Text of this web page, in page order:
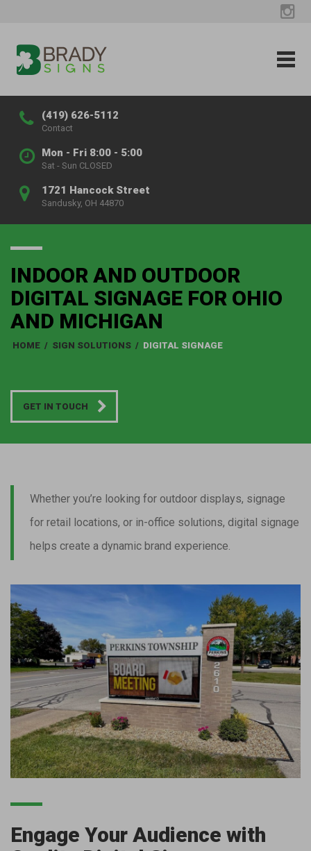
(419) 626-5112
Contact
Mon - Fri 8:00 - 5:00
Sat - Sun CLOSED
1721 Hancock Street
Sandusky, OH 44870
INDOOR AND OUTDOOR
DIGITAL SIGNAGE FOR OHIO
AND MICHIGAN
HOME / SIGN SOLUTIONS / DIGITAL SIGNAGE
GET IN TOUCH
Whether you’re looking for outdoor displays, signage
for retail locations, or in-office solutions, digital signage
helps create a dynamic brand experience.
Engage Your Audience with